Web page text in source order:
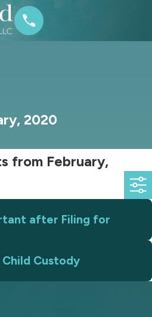
2020
from February,
after Filing for
Child Custody